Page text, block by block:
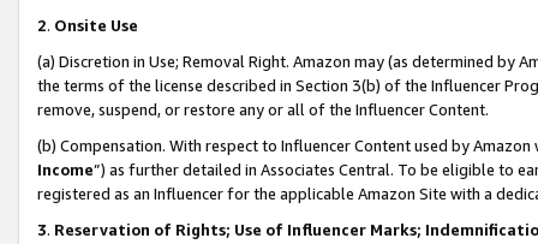
2. Onsite Use
(a) Discretion in Use; Removal Right. Amazon may (as determined by
the terms of the license described in Section 3(b) of the Influencer
remove, suspend, or restore any or all of the Influencer Content.
(b) Compensation. With respect to Influencer Content used by
Income”) as further detailed in Associates Central. To be eligible to
registered as an Influencer for the applicable Amazon Site with a
3. Reservation of Rights; Use of Influencer Marks;